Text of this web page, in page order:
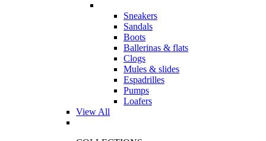
Sneakers
Sandals
Boots
Ballerinas & flats
Clogs
Mules & slides
Espadrilles
Pumps
Loafers
View All